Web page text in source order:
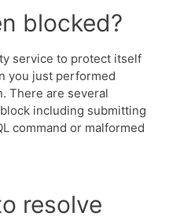
blocked?
service to protect itself
you just performed
There are several
including submitting
command or malformed
resolve